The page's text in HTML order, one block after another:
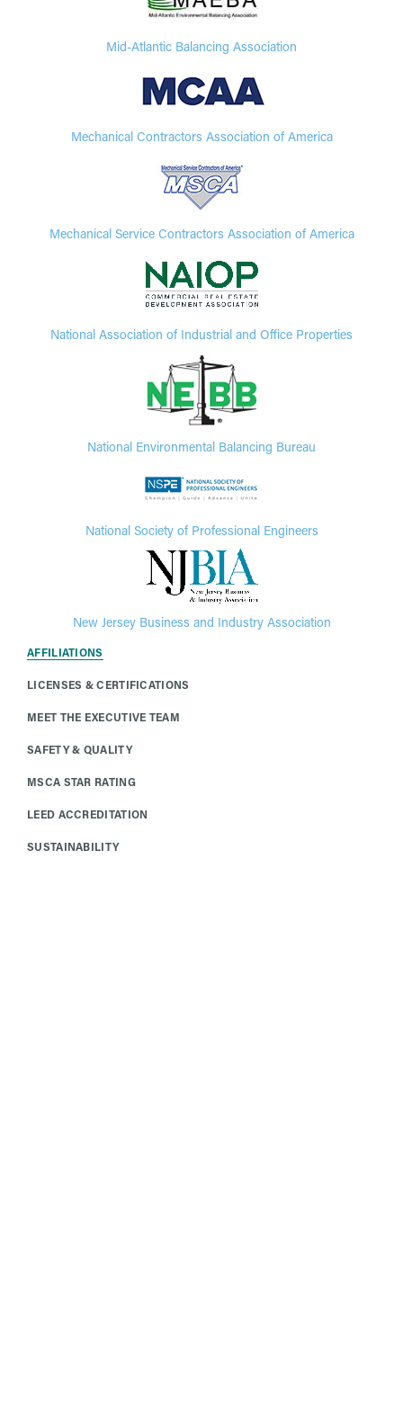
Mid-Atlantic Balancing Association
Mechanical Contractors Association of America
Mechanical Service Contractors Association of America
National Association of Industrial and Office Properties
National Environmental Balancing Bureau
National Society of Professional Engineers
New Jersey Business and Industry Association
AFFILIATIONS
LICENSES & CERTIFICATIONS
MEET THE EXECUTIVE TEAM
SAFETY & QUALITY
MSCA STAR RATING
LEED ACCREDITATION
SUSTAINABILITY